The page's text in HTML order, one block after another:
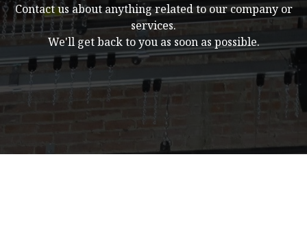
Contact us about anything related to our company or
services.
We'll get back to you as soon as possible.